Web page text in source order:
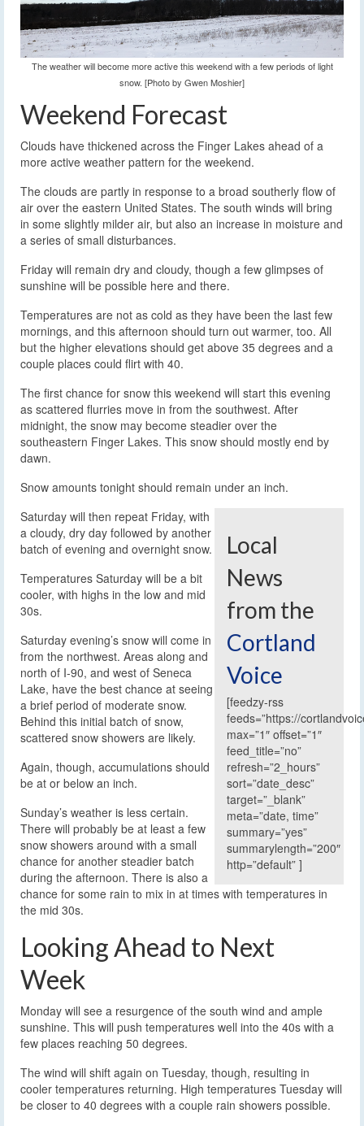
The weather will become more active this weekend with a few periods of light
snow. [Photo by Gwen Moshier]
Weekend Forecast
Clouds have thickened across the Finger Lakes ahead of a
more active weather pattern for the weekend.
The clouds are partly in response to a broad southerly flow of
air over the eastern United States. The south winds will bring
in some slightly milder air, but also an increase in moisture and
a series of small disturbances.
Friday will remain dry and cloudy, though a few glimpses of
sunshine will be possible here and there.
Temperatures are not as cold as they have been the last few
mornings, and this afternoon should turn out warmer, too. All
but the higher elevations should get above 35 degrees and a
couple places could flirt with 40.
The first chance for snow this weekend will start this evening
as scattered flurries move in from the southwest. After
midnight, the snow may become steadier over the
southeastern Finger Lakes. This snow should mostly end by
dawn.
Snow amounts tonight should remain under an inch.
Local
News
from the
Cortland
Voice
[feedzy-rss
feeds=”https://
max=”1″ offset=”1″
feed_title=”no”
refresh=”2_hours”
sort=”date_desc”
target=”_blank”
meta=”date, time”
summary=”yes”
summarylength=”200″
http=”default” ]
Saturday will then repeat Friday, with
a cloudy, dry day followed by another
batch of evening and overnight snow.
Temperatures Saturday will be a bit
cooler, with highs in the low and mid
30s.
Saturday evening’s snow will come in
from the northwest. Areas along and
north of I-90, and west of Seneca
Lake, have the best chance at seeing
a brief period of moderate snow.
Behind this initial batch of snow,
scattered snow showers are likely.
Again, though, accumulations should
be at or below an inch.
Sunday’s weather is less certain.
There will probably be at least a few
snow showers around with a small
chance for another steadier batch
during the afternoon. There is also a
chance for some rain to mix in at times with temperatures in
the mid 30s.
Looking Ahead to Next
Week
Monday will see a resurgence of the south wind and ample
sunshine. This will push temperatures well into the 40s with a
few places reaching 50 degrees.
The wind will shift again on Tuesday, though, resulting in
cooler temperatures returning. High temperatures Tuesday will
be closer to 40 degrees with a couple rain showers possible.